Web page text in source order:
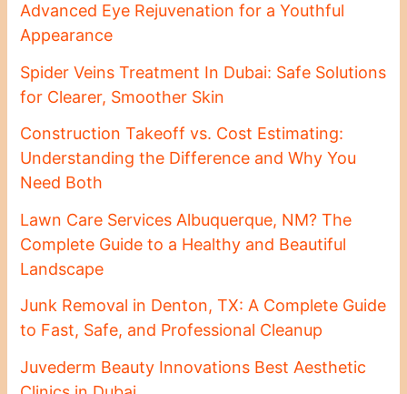
Advanced Eye Rejuvenation for a Youthful
Appearance
Spider Veins Treatment In Dubai: Safe Solutions
for Clearer, Smoother Skin
Construction Takeoff vs. Cost Estimating:
Understanding the Difference and Why You
Need Both
Lawn Care Services Albuquerque, NM? The
Complete Guide to a Healthy and Beautiful
Landscape
Junk Removal in Denton, TX: A Complete Guide
to Fast, Safe, and Professional Cleanup
Juvederm Beauty Innovations Best Aesthetic